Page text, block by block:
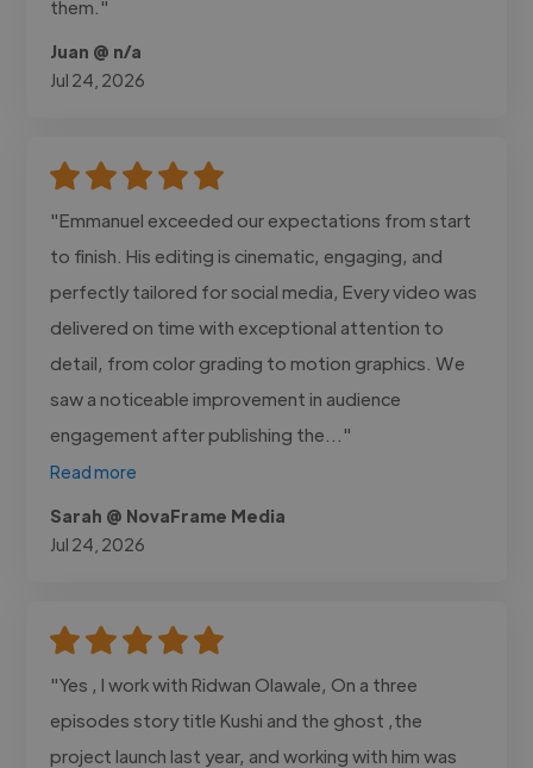
them."
Juan @ n/a
Jul 24, 2026
"Emmanuel exceeded our expectations from start
to finish. His editing is cinematic, engaging, and
perfectly tailored for social media, Every video was
delivered on time with exceptional attention to
detail, from color grading to motion graphics. We
saw a noticeable improvement in audience
engagement after publishing the..."
Read more
Sarah @ NovaFrame Media
Jul 24, 2026
"Yes , I work with Ridwan Olawale, On a three
episodes story title Kushi and the ghost ,the
project launch last year, and working with him was